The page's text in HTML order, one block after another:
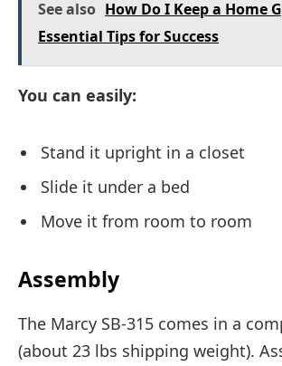
See also How Do I Keep a Home
Essential Tips for Success
You can easily:
Stand it upright in a closet
Slide it under a bed
Move it from room to room
Assembly
The Marcy SB-315 comes in a
(about 23 lbs shipping weight).